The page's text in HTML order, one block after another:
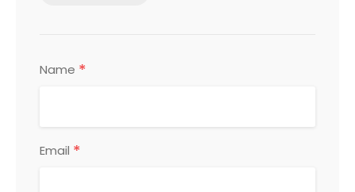
Name *
Email *